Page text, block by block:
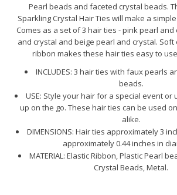
Pearl beads and faceted crystal beads.
Sparkling Crystal Hair Ties will make a
Comes as a set of 3 hair ties - pink pearl
and crystal and beige pearl and crystal.
ribbon makes these hair ties easy to
INCLUDES: 3 hair ties with faux pearls
beads.
USE: Style your hair for a special event or
up on the go. These hair ties can be used
alike.
DIMENSIONS: Hair ties approximately 3
approximately 0.44 inches in
MATERIAL: Elastic Ribbon, Plastic Pearl
Crystal Beads, Metal.